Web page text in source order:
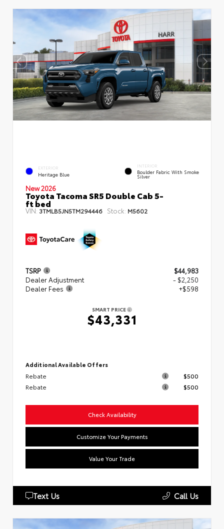
EXTERIOR
Heritage Blue
INTERIOR
Boulder Fabric With Smoke
Silver
New 2026
Toyota Tacoma SR5 Double Cab 5-
ft bed
VIN: 3TMLB5JN5TM294446 Stock: M5602
TSRP
$44,983
Dealer Adjustment
- $2,250
Dealer Fees
+$598
SMART PRICE
$43,331
Additional Available Offers
Rebate
$500
Rebate
$500
Check Availability
Customize Your Payments
Value Your Trade
Text Us Call Us